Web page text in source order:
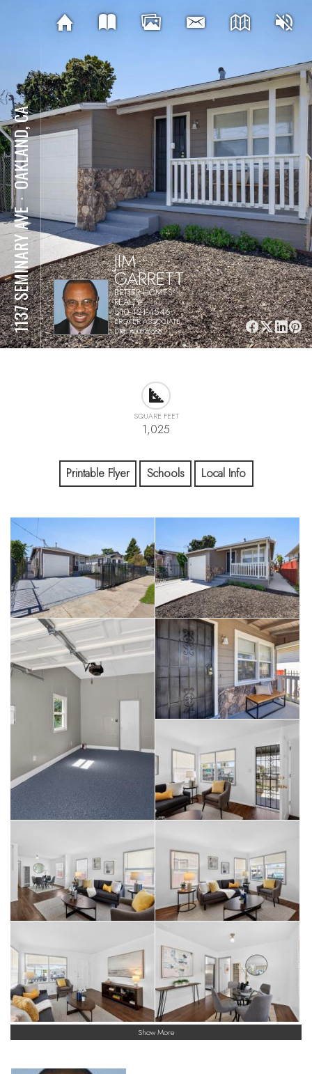
1137 SEMINARY AVE
⋅
OAKLAND, CA
JIM
GARRETT
BETTER HOMES
REALTY
510-421-4546
BROKER ASSOCIATE,
DRE #00576588
SQUARE FEET
1,025
Printable Flyer Schools Local Info
Show More